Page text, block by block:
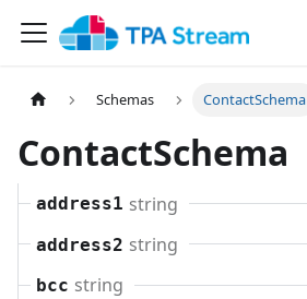
Schemas ContactSchema
ContactSchema
address1 string
address2 string
bcc string